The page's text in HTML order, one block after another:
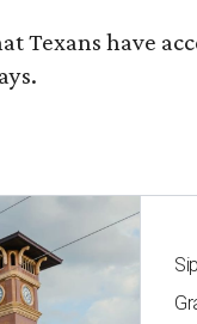
Texans have